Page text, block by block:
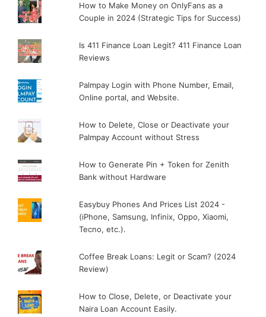
How to Make Money on OnlyFans as a
Couple in 2024 (Strategic Tips for Success)
Is 411 Finance Loan Legit? 411 Finance Loan
Reviews
Palmpay Login with Phone Number, Email,
Online portal, and Website.
How to Delete, Close or Deactivate your
Palmpay Account without Stress
How to Generate Pin + Token for Zenith
Bank without Hardware
Easybuy Phones And Prices List 2024 -
(iPhone, Samsung, Infinix, Oppo, Xiaomi,
Tecno, etc.).
Coffee Break Loans: Legit or Scam? (2024
Review)
How to Close, Delete, or Deactivate your
Naira Loan Account Easily.